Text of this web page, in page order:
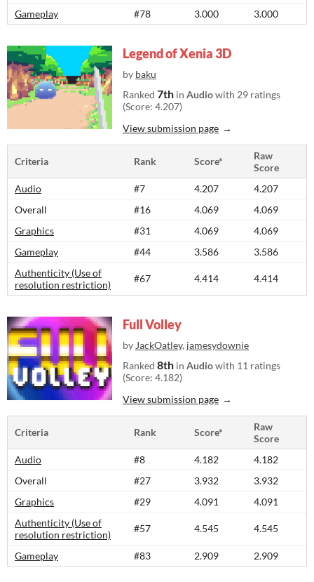
Gameplay #78 3.000 3.000
Legend of Xenia 3D
by baku
Ranked 7th in Audiowith 29 ratings
(Score: 4.207)
View submission page
Criteria Rank Score*
Raw
Score
Audio
#7 4.207
4.207
Overall
#16 4.069
4.069
Graphics
#31 4.069
4.069
Gameplay
#44 3.586
3.586
Authenticity (Use of
resolution restriction)
#67 4.414 4.414
Full Volley
by JackOatley, jamesydownie
Ranked 8th in Audiowith 11 ratings
(Score: 4.182)
View submission page
Criteria Rank Score*
Raw
Score
Audio
#8 4.182
4.182
Overall
#27 3.932
3.932
Graphics
#29 4.091
4.091
Authenticity (Use of
resolution restriction)
#57 4.545 4.545
Gameplay #83 2.909 2.909